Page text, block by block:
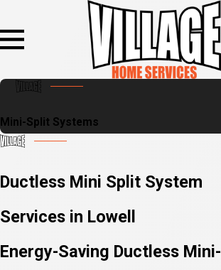
Mini-Split Systems
Ductless Mini Split System
Services in Lowell
Energy-Saving Ductless Mini-